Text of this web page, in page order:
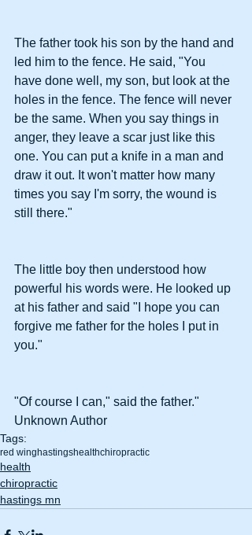
The father took his son by the hand and
led him to the fence. He said, "You
have done well, my son, but look at the
holes in the fence. The fence will never
be the same. When you say things in
anger, they leave a scar just like this
one. You can put a knife in a man and
draw it out. It won't matter how many
times you say I'm sorry, the wound is
still there."
The little boy then understood how
powerful his words were. He looked up
at his father and said "I hope you can
forgive me father for the holes I put in
you."
"Of course I can," said the father."
Unknown Author
Tags:
red wing hastingshealthchiropractic
health
chiropractic
hastings mn